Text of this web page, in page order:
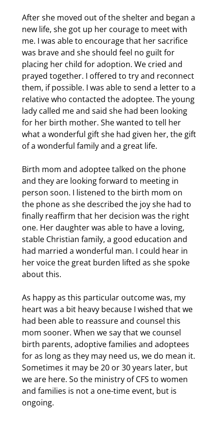
After she moved out of the shelter and began a
new life, she got up her courage to meet with
me. I was able to encourage that her sacrifice
was brave and she should feel no guilt for
placing her child for adoption. We cried and
prayed together. I offered to try and reconnect
them, if possible. I was able to send a letter to a
relative who contacted the adoptee. The young
lady called me and said she had been looking
for her birth mother. She wanted to tell her
what a wonderful gift she had given her, the gift
of a wonderful family and a great life.
Birth mom and adoptee talked on the phone
and they are looking forward to meeting in
person soon. I listened to the birth mom on
the phone as she described the joy she had to
finally reaffirm that her decision was the right
one. Her daughter was able to have a loving,
stable Christian family, a good education and
had married a wonderful man. I could hear in
her voice the great burden lifted as she spoke
about this.
As happy as this particular outcome was, my
heart was a bit heavy because I wished that we
had been able to reassure and counsel this
mom sooner. When we say that we counsel
birth parents, adoptive families and adoptees
for as long as they may need us, we do mean it.
Sometimes it may be 20 or 30 years later, but
we are here. So the ministry of CFS to women
and families is not a one-time event, but is
ongoing.